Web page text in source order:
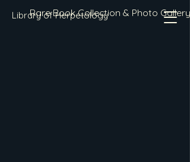
Library of Herpetology
Rare Book Collection & Photo Gallery